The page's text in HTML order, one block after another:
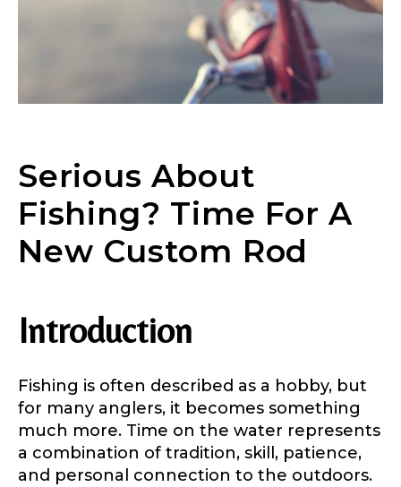
Serious About
Fishing? Time For A
New Custom Rod
Introduction
Fishing is often described as a hobby, but
for many anglers, it becomes something
much more. Time on the water represents
a combination of tradition, skill, patience,
and personal connection to the outdoors.